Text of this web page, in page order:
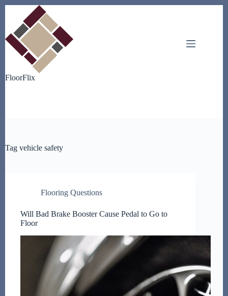
content
FloorFlix
Tag vehicle safety
Flooring Questions
Will Bad Brake Booster Cause Pedal to Go to
Floor